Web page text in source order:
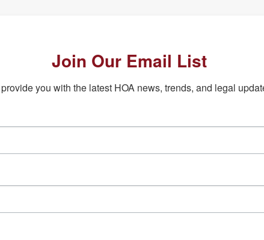
Join Our Email List
you with the latest HOA news, trends, and legal